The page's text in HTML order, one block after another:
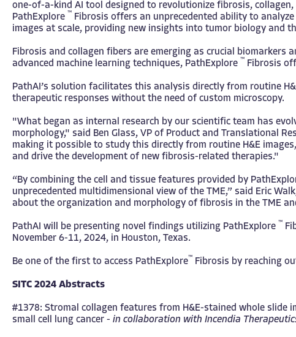
one-of-a-kind AI tool designed to revolutionize fibrosis,
PathExplore ™ Fibrosis offers an unprecedented ability to
images at scale, providing new insights into tumor biology and
Fibrosis and collagen fibers are emerging as crucial
advanced machine learning techniques, PathExplore ™ Fibrosis
PathAI’s solution facilitates this analysis directly from routine
therapeutic responses without the need of custom microscopy.
"What began as internal research by our scientific team has
morphology," said Ben Glass, VP of Product and Translational
making it possible to study this directly from routine H&E
and drive the development of new fibrosis-related therapies."
“By combining the cell and tissue features provided by
unprecedented multidimensional view of the TME,” said Eric
about the organization and morphology of fibrosis in the TME
PathAI will be presenting novel findings utilizing PathExplore ™
November 6-11, 2024, in Houston, Texas.
Be one of the first to access PathExplore™ Fibrosis by reaching
SITC 2024 Abstracts
#1378: Stromal collagen features from H&E-stained whole
small cell lung cancer - in collaboration with Incendia